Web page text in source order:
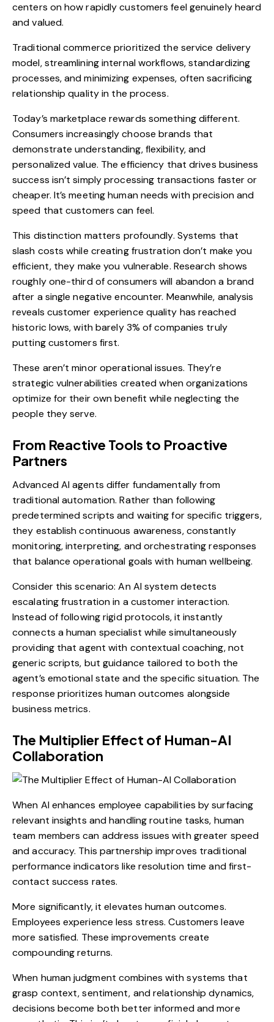
centers on how rapidly customers feel genuinely heard
and valued.
Traditional commerce prioritized the service delivery
model, streamlining internal workflows, standardizing
processes, and minimizing expenses, often sacrificing
relationship quality in the process.
Today’s marketplace rewards something different.
Consumers increasingly choose brands that
demonstrate understanding, flexibility, and
personalized value. The efficiency that drives business
success isn’t simply processing transactions faster or
cheaper. It’s meeting human needs with precision and
speed that customers can feel.
This distinction matters profoundly. Systems that
slash costs while creating frustration don’t make you
efficient, they make you vulnerable. Research shows
roughly one-third of consumers will abandon a brand
after a single negative encounter. Meanwhile, analysis
reveals customer experience quality has reached
historic lows, with barely 3% of companies truly
putting customers first.
These aren’t minor operational issues. They’re
strategic vulnerabilities created when organizations
optimize for their own benefit while neglecting the
people they serve.
From Reactive Tools to Proactive
Partners
Advanced AI agents differ fundamentally from
traditional automation. Rather than following
predetermined scripts and waiting for specific triggers,
they establish continuous awareness, constantly
monitoring, interpreting, and orchestrating responses
that balance operational goals with human wellbeing.
Consider this scenario: An AI system detects
escalating frustration in a customer interaction.
Instead of following rigid protocols, it instantly
connects a human specialist while simultaneously
providing that agent with contextual coaching, not
generic scripts, but guidance tailored to both the
agent’s emotional state and the specific situation. The
response prioritizes human outcomes alongside
business metrics.
The Multiplier Effect of Human-AI
Collaboration
When AI enhances employee capabilities by surfacing
relevant insights and handling routine tasks, human
team members can address issues with greater speed
and accuracy. This partnership improves traditional
performance indicators like resolution time and first-
contact success rates.
More significantly, it elevates human outcomes.
Employees experience less stress. Customers leave
more satisfied. These improvements create
compounding returns.
When human judgment combines with systems that
grasp context, sentiment, and relationship dynamics,
decisions become both better informed and more